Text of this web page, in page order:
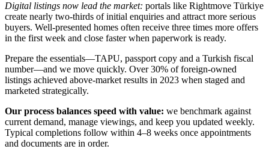
Digital listings now lead the market: portals like Rightmove Türkiye
create nearly two-thirds of initial enquiries and attract more serious
buyers. Well-presented homes often receive three times more offers
in the first week and close faster when paperwork is ready.
Prepare the essentials—TAPU, passport copy and a Turkish fiscal
number—and we move quickly. Over 30% of foreign-owned
listings achieved above-market results in 2023 when staged and
marketed strategically.
Our process balances speed with value: we benchmark against
current demand, manage viewings, and keep you updated weekly.
Typical completions follow within 4–8 weeks once appointments
and documents are in order.